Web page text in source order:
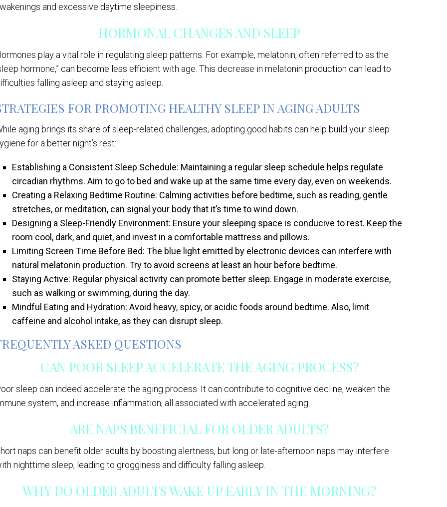
and excessive daytime sleepiness.
HORMONAL CHANGES AND SLEEP
play a vital role in regulating sleep patterns. For example, melatonin, often referred to as the
hormone,” can become less efficient with age. This decrease in melatonin production can lead to
falling asleep and staying asleep.
FOR PROMOTING HEALTHY SLEEP IN AGING ADULTS
aging brings its share of sleep-related challenges, adopting good habits can help build your sleep
for a better night’s rest:
Establishing a Consistent Sleep Schedule: Maintaining a regular sleep schedule helps regulate
circadian rhythms. Aim to go to bed and wake up at the same time every day, even on weekends.
Creating a Relaxing Bedtime Routine: Calming activities before bedtime, such as reading, gentle
stretches, or meditation, can signal your body that it’s time to wind down.
Designing a Sleep-Friendly Environment: Ensure your sleeping space is conducive to rest. Keep the
room cool, dark, and quiet, and invest in a comfortable mattress and pillows.
Limiting Screen Time Before Bed: The blue light emitted by electronic devices can interfere with
natural melatonin production. Try to avoid screens at least an hour before bedtime.
Staying Active: Regular physical activity can promote better sleep. Engage in moderate exercise,
such as walking or swimming, during the day.
Mindful Eating and Hydration: Avoid heavy, spicy, or acidic foods around bedtime. Also, limit
caffeine and alcohol intake, as they can disrupt sleep.
ASKED QUESTIONS
CAN POOR SLEEP ACCELERATE THE AGING PROCESS?
sleep can indeed accelerate the aging process. It can contribute to cognitive decline, weaken the
system, and increase inflammation, all associated with accelerated aging.
ARE NAPS BENEFICIAL FOR OLDER ADULTS?
naps can benefit older adults by boosting alertness, but long or late-afternoon naps may interfere
nighttime sleep, leading to grogginess and difficulty falling asleep.
WHY DO OLDER ADULTS WAKE UP EARLY IN THE MORNING?